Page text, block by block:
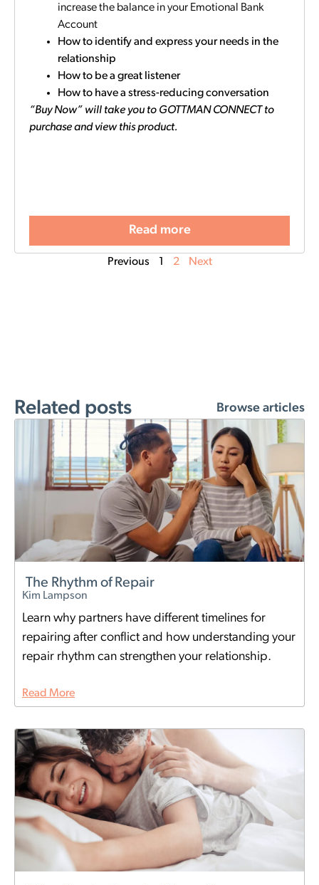
increase the balance in your Emotional Bank
Account
How to identify and express your needs in the
relationship
How to be a great listener
How to have a stress-reducing conversation
“Buy Now” will take you to GOTTMAN CONNECT to
purchase and view this product.
Read more
Previous 2 Next
Related posts Browse articles
The Rhythm of Repair
Kim Lampson
Learn why partners have different timelines for
repairing after conflict and how understanding your
repair rhythm can strengthen your relationship.
Read More